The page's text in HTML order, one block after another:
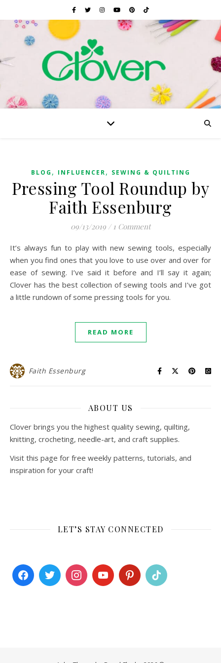
BLOG , INFLUENCER, SEWING & QUILTING
Pressing Tool Roundup by
Faith Essenburg
09/13/2019 / 1 Comment
It’s always fun to play with new sewing tools, especially
when you find ones that you love to use over and over for
ease of sewing. I’ve said it before and I’ll say it again;
Clover has the best collection of sewing tools and I’ve got
a little rundown of some pressing tools for you.
READ MORE
Faith Essenburg
ABOUT US
Clover brings you the highest quality sewing, quilting,
knitting, crocheting, needle-art, and craft supplies.
Visit this page for free weekly patterns, tutorials, and
inspiration for your craft!
LET’S STAY CONNECTED